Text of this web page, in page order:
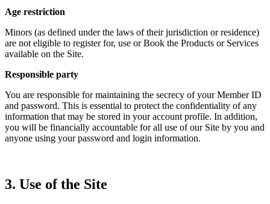
Age restriction
Minors (as defined under the laws of their jurisdiction or residence)
are not eligible to register for, use or Book the Products or Services
available on the Site.
Responsible party
You are responsible for maintaining the secrecy of your Member ID
and password. This is essential to protect the confidentiality of any
information that may be stored in your account profile. In addition,
you will be financially accountable for all use of our Site by you and
anyone using your password and login information.
3. Use of the Site